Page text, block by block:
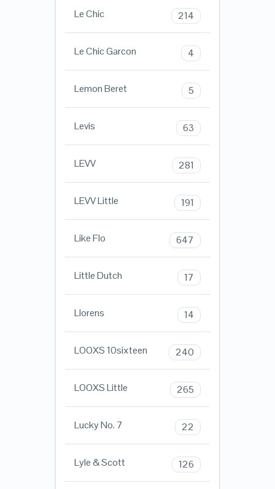
Le Chic 214
Le Chic Garcon 4
Lemon Beret 5
Levis 63
LEVV 281
LEVV Little 191
Like Flo 647
Little Dutch 17
Llorens 14
LOOXS 10sixteen 240
LOOXS Little 265
Lucky No. 7 22
Lyle & Scott 126